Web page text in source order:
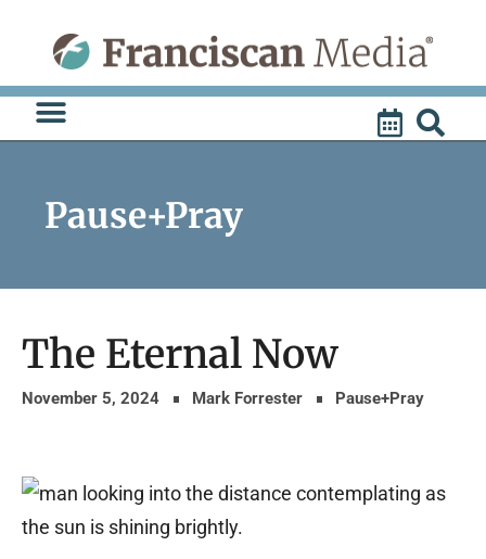
content
Pause+Pray
The Eternal Now
November 5, 2024 Mark Forrester Pause+Pray